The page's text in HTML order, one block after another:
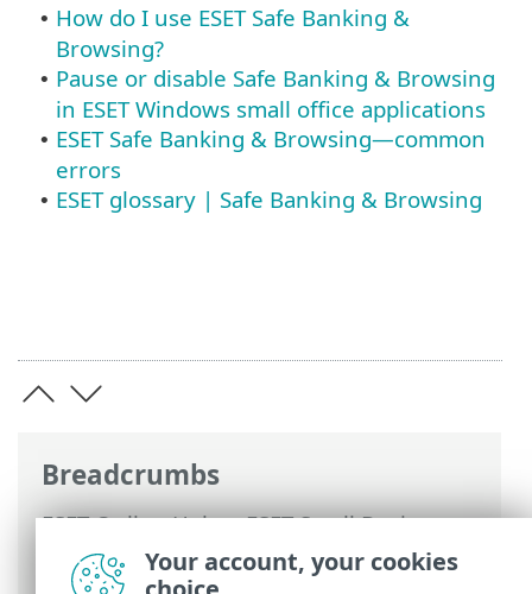
Breadcrumbs
ESET Online Help>ESET Small Business
Security
>Working with ESET Small
Business Security
Setup>
• How do I use ESET Safe Banking &
Browsing?
• Pause or disable Safe Banking & Browsing
in ESET Windows small office applications
• ESET Safe Banking & Browsing—common
errors
• ESET glossary | Safe Banking & Browsing
Your account, your cookies